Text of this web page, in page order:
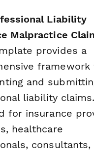
Liability
Malpractice
provides a
framework
and
liability claims.
for insurance
healthcare
consultants,